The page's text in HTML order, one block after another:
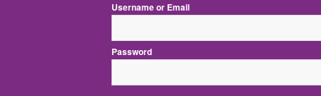
Username or Email
Password